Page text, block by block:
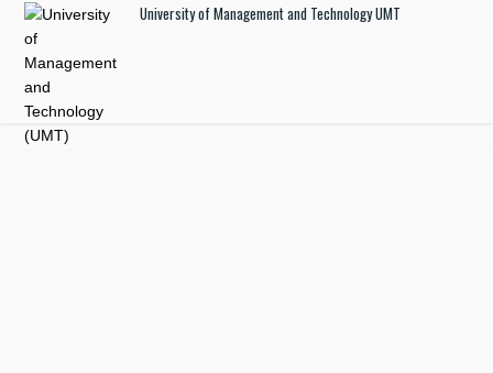
University of Management and Technology UMT